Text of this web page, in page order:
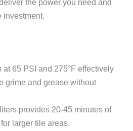
the power you need and
investment.
at 65 PSI and 275°F effectively
grime and grease without
provides 20-45 minutes of
larger tile areas.